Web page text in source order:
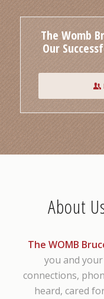
The Womb
Our
About
The WOMB
you and
connections,
heard, cared